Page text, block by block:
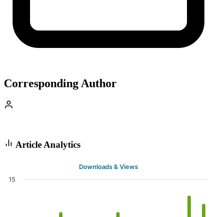
Corresponding Author
Article Analytics
Downloads & Views
15